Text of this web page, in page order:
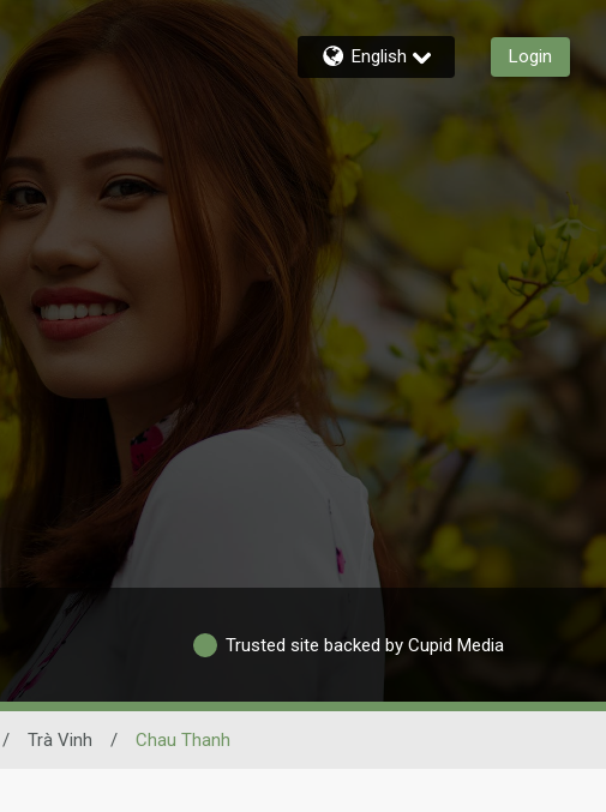
English Login
Trusted site backed by Cupid Media
/ Trà Vinh / Chau Thanh